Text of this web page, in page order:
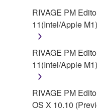
OPEN SOURCE
license terms
is a conflict between
Agreement and
source license
a conflict.
7. THIRD PARTY
RIVAGE PM
11(Intel/Apple
RIVAGE PM
11(Intel/Apple
RIVAGE PM
OS X 10.10